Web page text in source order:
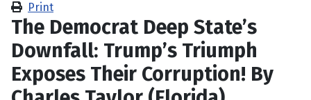
Print
The Democrat Deep State’s
Downfall: Trump’s Triumph
Exposes Their Corruption! By